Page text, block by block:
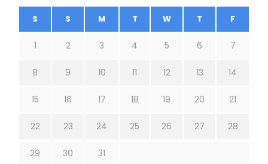
S S M T W T F
1 2 3 4 5 6 7
8 9 10 11 12 13 14
15 16 17 18 19 20 21
22 23 24 25 26 27 28
29 30 31